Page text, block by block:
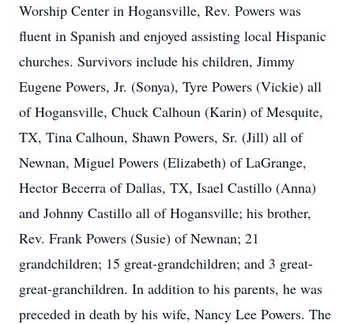
Worship Center in Hogansville, Rev. Powers was
fluent in Spanish and enjoyed assisting local Hispanic
churches. Survivors include his children, Jimmy
Eugene Powers, Jr. (Sonya), Tyre Powers (Vickie) all
of Hogansville, Chuck Calhoun (Karin) of Mesquite,
TX, Tina Calhoun, Shawn Powers, Sr. (Jill) all of
Newnan, Miguel Powers (Elizabeth) of LaGrange,
Hector Becerra of Dallas, TX, Isael Castillo (Anna)
and Johnny Castillo all of Hogansville; his brother,
Rev. Frank Powers (Susie) of Newnan; 21
grandchildren; 15 great-grandchildren; and 3 great-
great-granchildren. In addition to his parents, he was
preceded in death by his wife, Nancy Lee Powers. The